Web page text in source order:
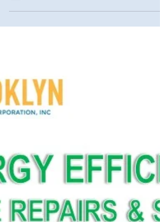
eviction, or foreclosure can have a negative
effect on...